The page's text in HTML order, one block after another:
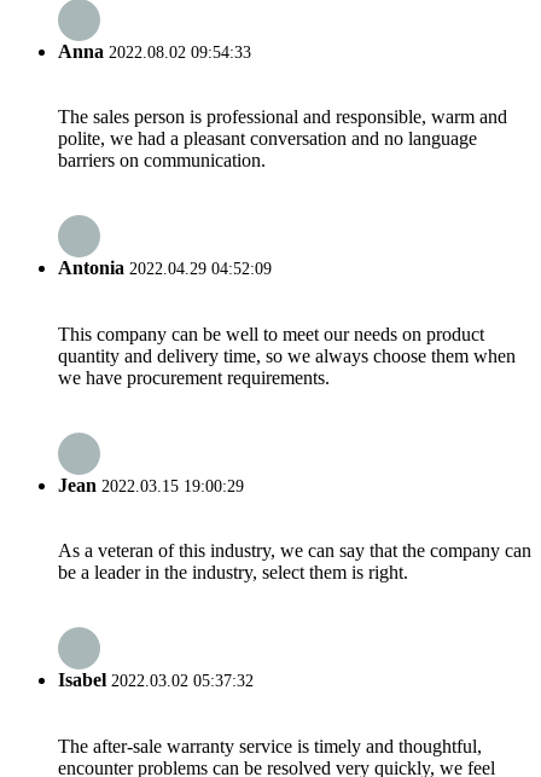
Anna 2022.08.02 09:54:33
The sales person is professional and responsible, warm and
polite, we had a pleasant conversation and no language
barriers on communication.
Antonia 2022.04.29 04:52:09
This company can be well to meet our needs on product
quantity and delivery time, so we always choose them when
we have procurement requirements.
Jean 2022.03.15 19:00:29
As a veteran of this industry, we can say that the company can
be a leader in the industry, select them is right.
Isabel 2022.03.02 05:37:32
The after-sale warranty service is timely and thoughtful,
encounter problems can be resolved very quickly, we feel